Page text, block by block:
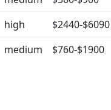
high
$2440-$6090
medium $760-$1900